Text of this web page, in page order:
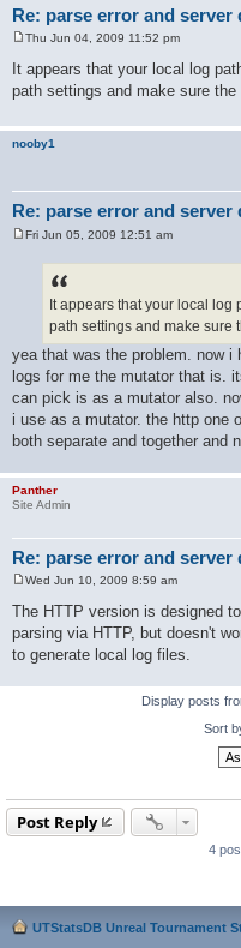
Re: parse error and server
s
t
Thu Jun 04, 2009 11:52 pm
It appears that your local log
path settings and make sure
nooby1
Re: parse error and server
Fri Jun 05, 2009 12:51 am
It appears that your local log
path settings and make sure
yea that was the problem. now i
logs for me the mutator that is.
can pick is as a mutator also.
i use as a mutator. the http one
both separate and together and
Panther
Site Admin
Re: parse error and server
o
s
t
Wed Jun 10, 2009 8:59 am
The HTTP version is designed
parsing via HTTP, but doesn't
to generate local log files.
Display posts
Sort
Post Reply
4
UTStatsDB Unreal Tournament